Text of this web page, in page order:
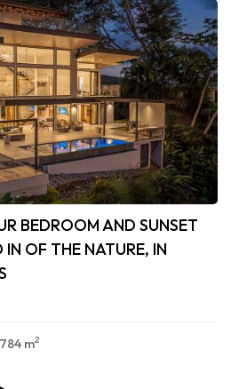
BEDROOM AND SUNSET
OF THE NATURE, IN
m2